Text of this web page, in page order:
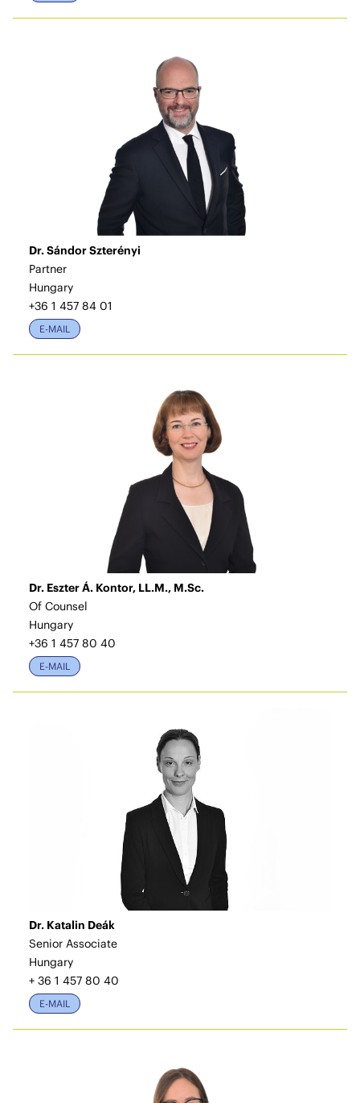
Dr. Sándor Szterényi
Partner
Hungary
+36 1 457 84 01
E-MAIL
Dr. Eszter Á. Kontor, LL.M., M.Sc.
Of Counsel
Hungary
+36 1 457 80 40
E-MAIL
Dr. Katalin Deák
Senior Associate
Hungary
+ 36 1 457 80 40
E-MAIL